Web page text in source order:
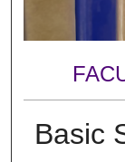
Basic